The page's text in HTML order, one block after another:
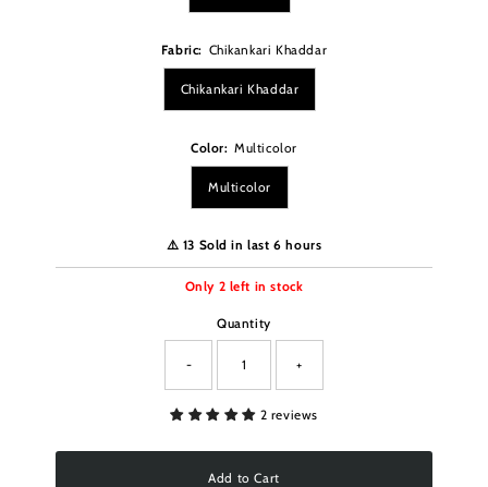
Fabric: Chikankari Khaddar
Chikankari Khaddar
Color: Multicolor
Multicolor
⚠️ 13 Sold in last 6 hours
Only 2 left in stock
Quantity
- +
2 reviews
Add to Cart